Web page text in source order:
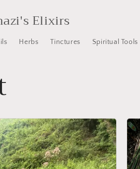
Elixirs
Herbs Tinctures Spiritual Tools